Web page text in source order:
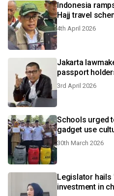
Indonesia
Hajj travel
4th April 2026
Jakarta
passport
3rd April 2026
Schools urged
gadget use
30th March 2026
Legislator hails
investment in